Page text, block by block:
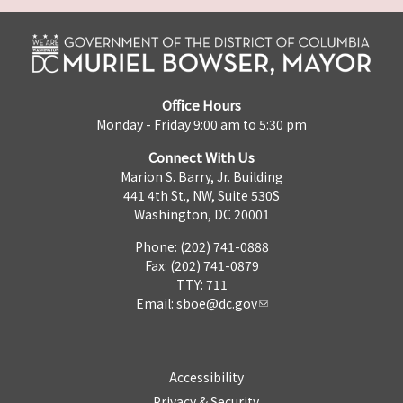
Office Hours
Monday - Friday 9:00 am to 5:30 pm
Connect With Us
Marion S. Barry, Jr. Building
441 4th St., NW, Suite 530S
Washington, DC 20001
Phone: (202) 741-0888
Fax: (202) 741-0879
TTY: 711
Email: sboe@dc.gov
Accessibility